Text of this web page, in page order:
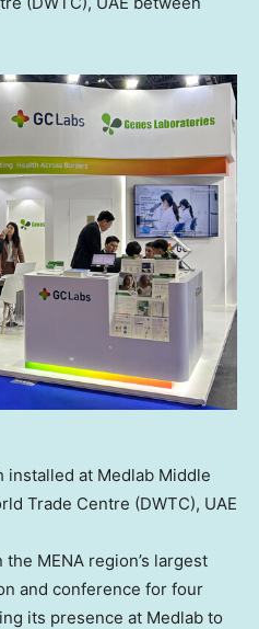
installed at Medlab Middle
Trade Centre (DWTC), UAE
MENA region’s largest
and conference for four
its presence at Medlab to